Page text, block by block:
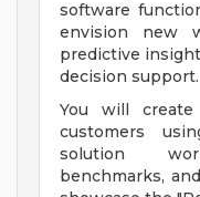
software
envision new
predictive
decision support.
You will
customers
solution
benchmarks,